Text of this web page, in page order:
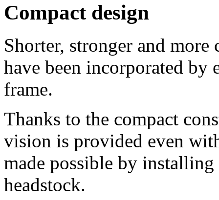
Compact design
Shorter, stronger and more
have been incorporated
frame.
Thanks to the compact
vision is provided even
made possible by
headstock.